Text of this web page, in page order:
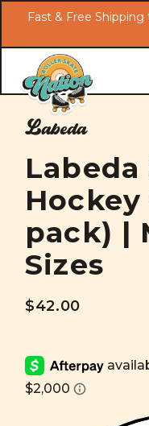
Skip
Fast & Free
Labeda
pack) |
Sizes
$42.00